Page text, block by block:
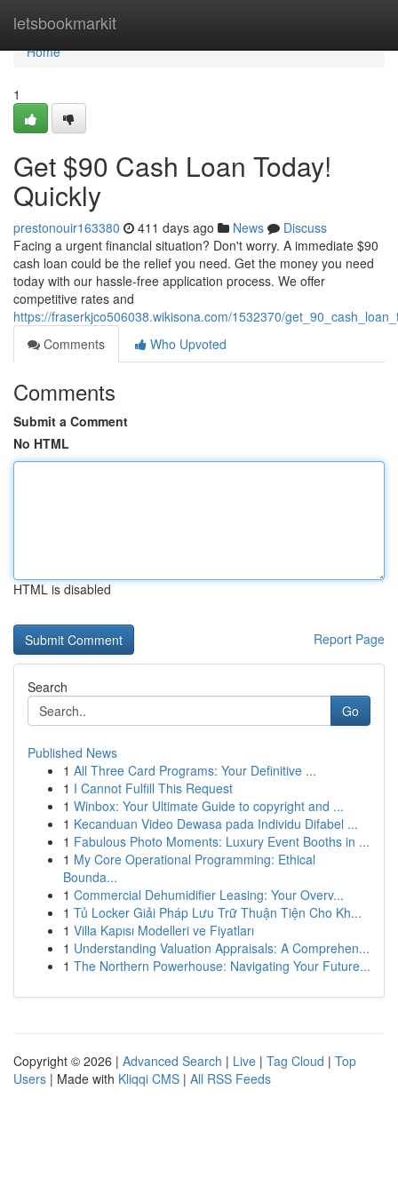
letsbookmarkit
Home
Home
1
Get $90 Cash Loan Today!
Quickly
prestonouir163380 411 days ago News
Discuss
Facing a urgent financial situation? Don't worry. A immediate $90
cash loan could be the relief you need. Get the money you need
today with our hassle-free application process. We offer
competitive rates and
https://fraserkjco506038.wikisona.com/1532370/
Comments
Who Upvoted
Comments
Submit a Comment
No HTML
HTML is disabled
Report Page
Search
Go
Published News
1 All Three Card Programs: Your Definitive ...
1 I Cannot Fulfill This Request
1 Winbox: Your Ultimate Guide to copyright and ...
1 Kecanduan Video Dewasa pada Individu Difabel ...
1 Fabulous Photo Moments: Luxury Event Booths in ...
1 My Core Operational Programming: Ethical
Bounda...
1 Commercial Dehumidifier Leasing: Your Overv...
1 Tủ Locker Giải Pháp Lưu Trữ Thuận Tiện Cho Kh...
1 Villa Kapısı Modelleri ve Fiyatları
1 Understanding Valuation Appraisals: A Comprehen...
1 The Northern Powerhouse: Navigating Your Future...
Copyright © 2026 | Advanced Search | Live | Tag Cloud | Top
Users | Made with Kliqqi CMS | All RSS Feeds